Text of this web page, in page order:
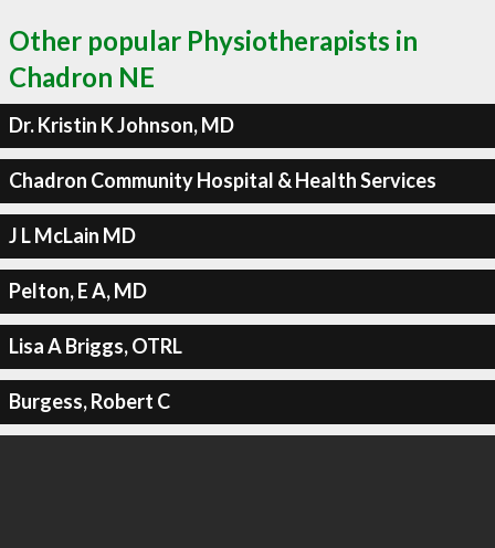
Other popular Physiotherapists in
Chadron NE
Dr. Kristin K Johnson, MD
Chadron Community Hospital & Health Services
J L McLain MD
Pelton, E A, MD
Lisa A Briggs, OTRL
Burgess, Robert C